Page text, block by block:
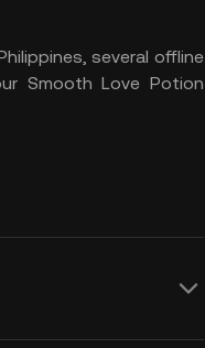
several offline
Smooth Love Potion